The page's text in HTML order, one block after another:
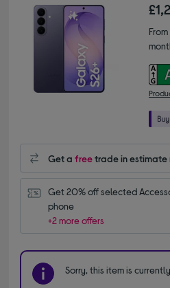
From
Get afreetrade in estimate
Get 20% off selected
phone
+2 more offers
Sorry, this item is